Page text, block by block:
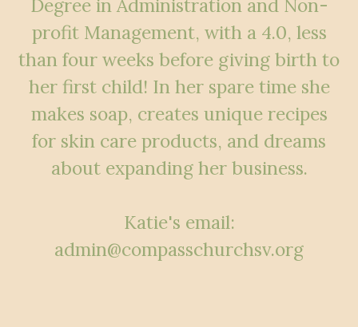
Degree in Administration and Non-
profit Management, with a 4.0, less
than four weeks before giving birth to
her first child! In her spare time she
makes soap, creates unique recipes
for skin care products, and dreams
about expanding her business.
Katie's email:
admin@compasschurchsv.org